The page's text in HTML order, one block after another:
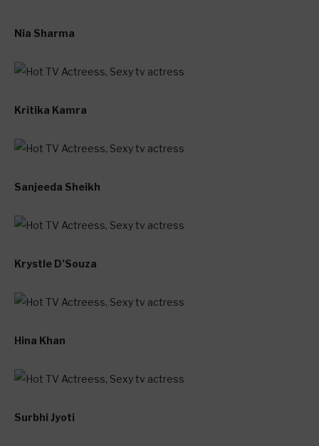
Nia Sharma
Kritika Kamra
Sanjeeda Sheikh
Krystle D’Souza
Hina Khan
Surbhi Jyoti